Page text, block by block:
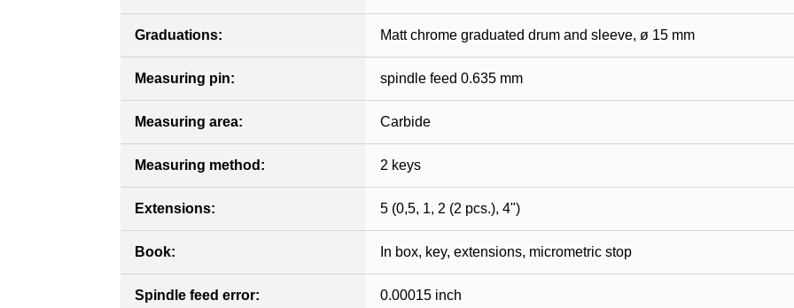
Graduations: Matt chrome graduated drum and sleeve, ø 15 mm
Measuring pin: spindle feed 0.635 mm
Measuring area: Carbide
Measuring method: 2 keys
Extensions: 5 (0,5, 1, 2 (2 pcs.), 4")
Book: In box, key, extensions, micrometric stop
Spindle feed error: 0.00015 inch